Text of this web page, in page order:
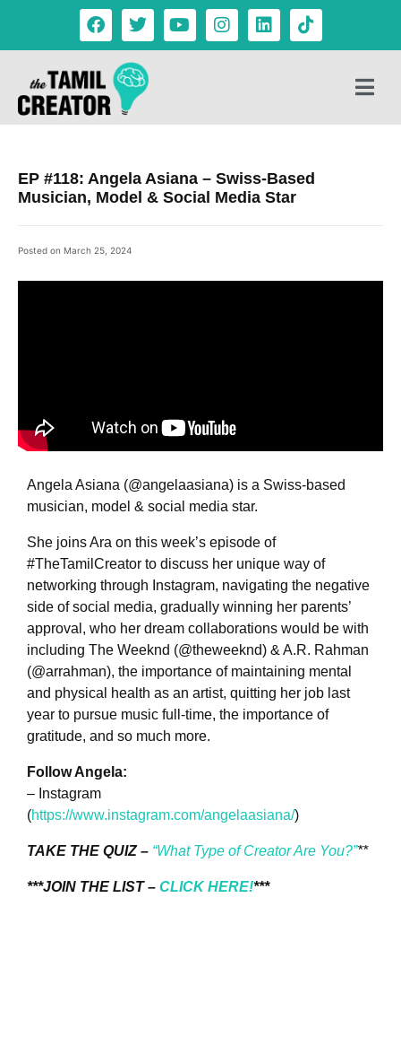
EP #118: Angela Asiana – Swiss-Based
Musician, Model & Social Media Star
Posted on March 25, 2024
Angela Asiana (@angelaasiana) is a Swiss-based
musician, model & social media star.
She joins Ara on this week’s episode of
#TheTamilCreator to discuss her unique way of
networking through Instagram, navigating the negative
side of social media, gradually winning her parents’
approval, who her dream collaborations would be with
including The Weeknd (@theweeknd) & A.R. Rahman
(@arrahman), the importance of maintaining mental
and physical health as an artist, quitting her job last
year to pursue music full-time, the importance of
gratitude, and so much more.
Follow Angela:
– Instagram
(https://www.instagram.com/angelaasiana/)
TAKE THE QUIZ – “What Type of Creator Are You?”**
***JOIN THE LIST – CLICK HERE!***